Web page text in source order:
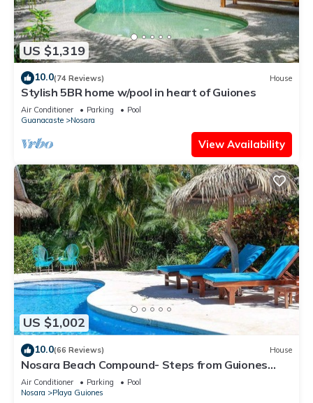
US $1,319
10.0(74 Reviews) House
Stylish 5BR home w/pool in heart of Guiones
Air Conditioner Parking
Pool
Guanacaste
Nosara
View Availability
US $1,002
10.0(66 Reviews) House
Nosara Beach Compound- Steps from Guiones
Beach
Air Conditioner Parking
Pool
Nosara
Playa Guiones